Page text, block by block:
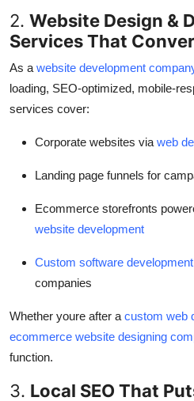
2. Website Design &
Services That
As a website development
loading, SEO-optimized, mobile-
services cover:
Corporate websites via web
Landing page funnels for
Ecommerce storefronts
website development
Custom software development
companies
Whether youre after a custom web
ecommerce website designing
function.
3. Local SEO That